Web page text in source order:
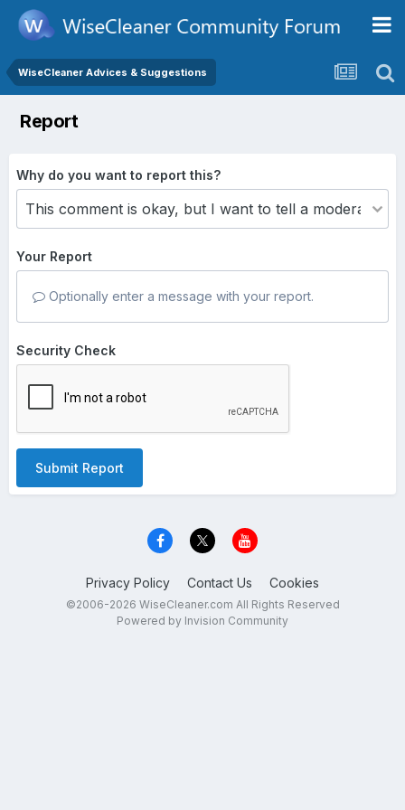
WiseCleaner Advices & Suggestions
Report
Why do you want to report this?
Your Report
Optionally enter a message with your report.
Security Check
Submit Report
Privacy Policy Contact Us Cookies
©2006-2026 WiseCleaner.com All Rights Reserved
Powered by Invision Community